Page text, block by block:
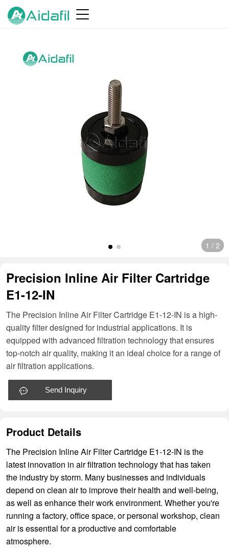
1 / 2
Precision Inline Air Filter Cartridge
E1-12-IN
The Precision Inline Air Filter Cartridge E1-12-IN is a high-
quality filter designed for industrial applications. It is
equipped with advanced filtration technology that ensures
top-notch air quality, making it an ideal choice for a range of
air filtration applications.
Send Inquiry
Product Details
The Precision Inline Air Filter Cartridge E1-12-IN is the
latest innovation in air filtration technology that has taken
the industry by storm. Many businesses and individuals
depend on clean air to improve their health and well-being,
as well as enhance their work environment. Whether you're
running a factory, office space, or personal workshop, clean
air is essential for a productive and comfortable
atmosphere.